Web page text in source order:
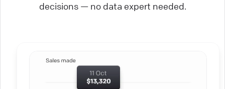
decisions — no data expert needed.